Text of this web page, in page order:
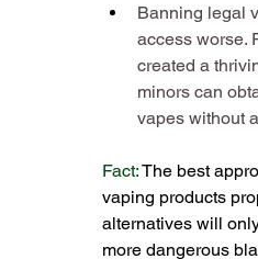
Banning legal
access worse.
created a
minors can
vapes without
Fact: The best
vaping products
alternatives will
more dangerous